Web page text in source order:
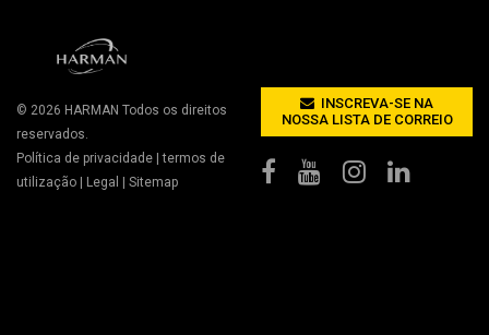
© 2026 HARMAN Todos os direitos
reservados.
Política de privacidade |termos de
utilização
Legal Sitemap
INSCREVA-SE NA
NOSSA LISTA DE CORREIO